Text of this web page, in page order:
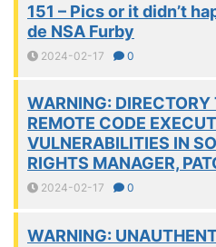
151 – Pics or it didn’t
de NSA Furby
2024-02-17 0
WARNING: DIRECTORY
REMOTE CODE
VULNERABILITIES IN
RIGHTS MANAGER,
2024-02-17 0
WARNING: